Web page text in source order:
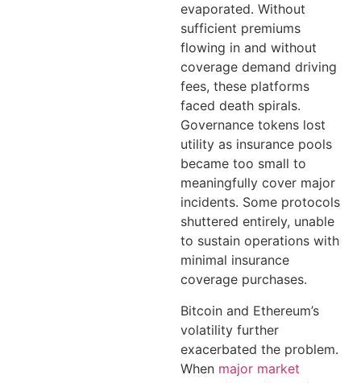
evaporated. Without
sufficient premiums
flowing in and without
coverage demand driving
fees, these platforms
faced death spirals.
Governance tokens lost
utility as insurance pools
became too small to
meaningfully cover major
incidents. Some protocols
shuttered entirely, unable
to sustain operations with
minimal insurance
coverage purchases.
Bitcoin and Ethereum’s
volatility further
exacerbated the problem.
When major market